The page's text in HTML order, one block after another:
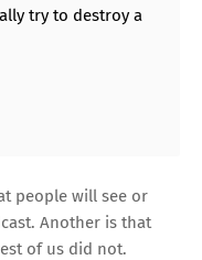
try to destroy a
people will see or
Another is that
of us did not.